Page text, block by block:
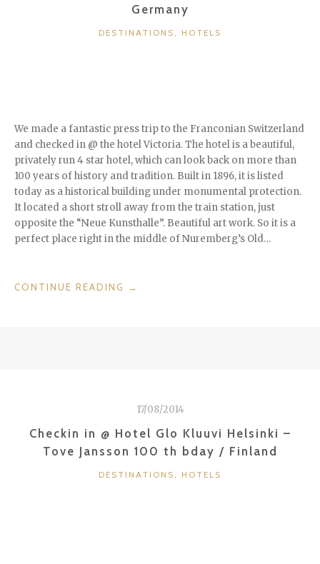
Germany
CATEGORIES
DESTINATIONS , HOTELS
We made a fantastic press trip to the Franconian Switzerland
and checked in @ the hotel Victoria. The hotel is a beautiful,
privately run 4 star hotel, which can look back on more than
100 years of history and tradition. Built in 1896, it is listed
today as a historical building under monumental protection.
It located a short stroll away from the train station, just
opposite the “Neue Kunsthalle”. Beautiful art work. So it is a
perfect place right in the middle of Nuremberg’s Old…
CONTINUE READING
“SIGHTSLEEPING
→
17/08/2014
Checkin in @ Hotel Glo Kluuvi Helsinki –
Tove Jansson 100 th bday / Finland
CATEGORIES
DESTINATIONS , HOTELS